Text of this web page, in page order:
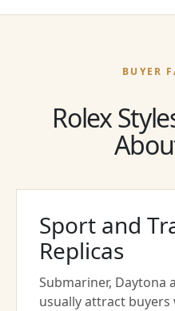
BUYER
Rolex
Sport and
Replicas
Submariner, Daytona
usually attract buyers